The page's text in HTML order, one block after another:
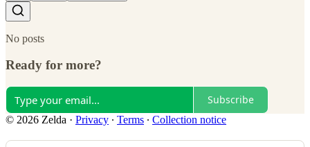
No posts
Ready for more?
Subscribe
© 2026 Zelda · Privacy ∙ Terms ∙ Collection notice